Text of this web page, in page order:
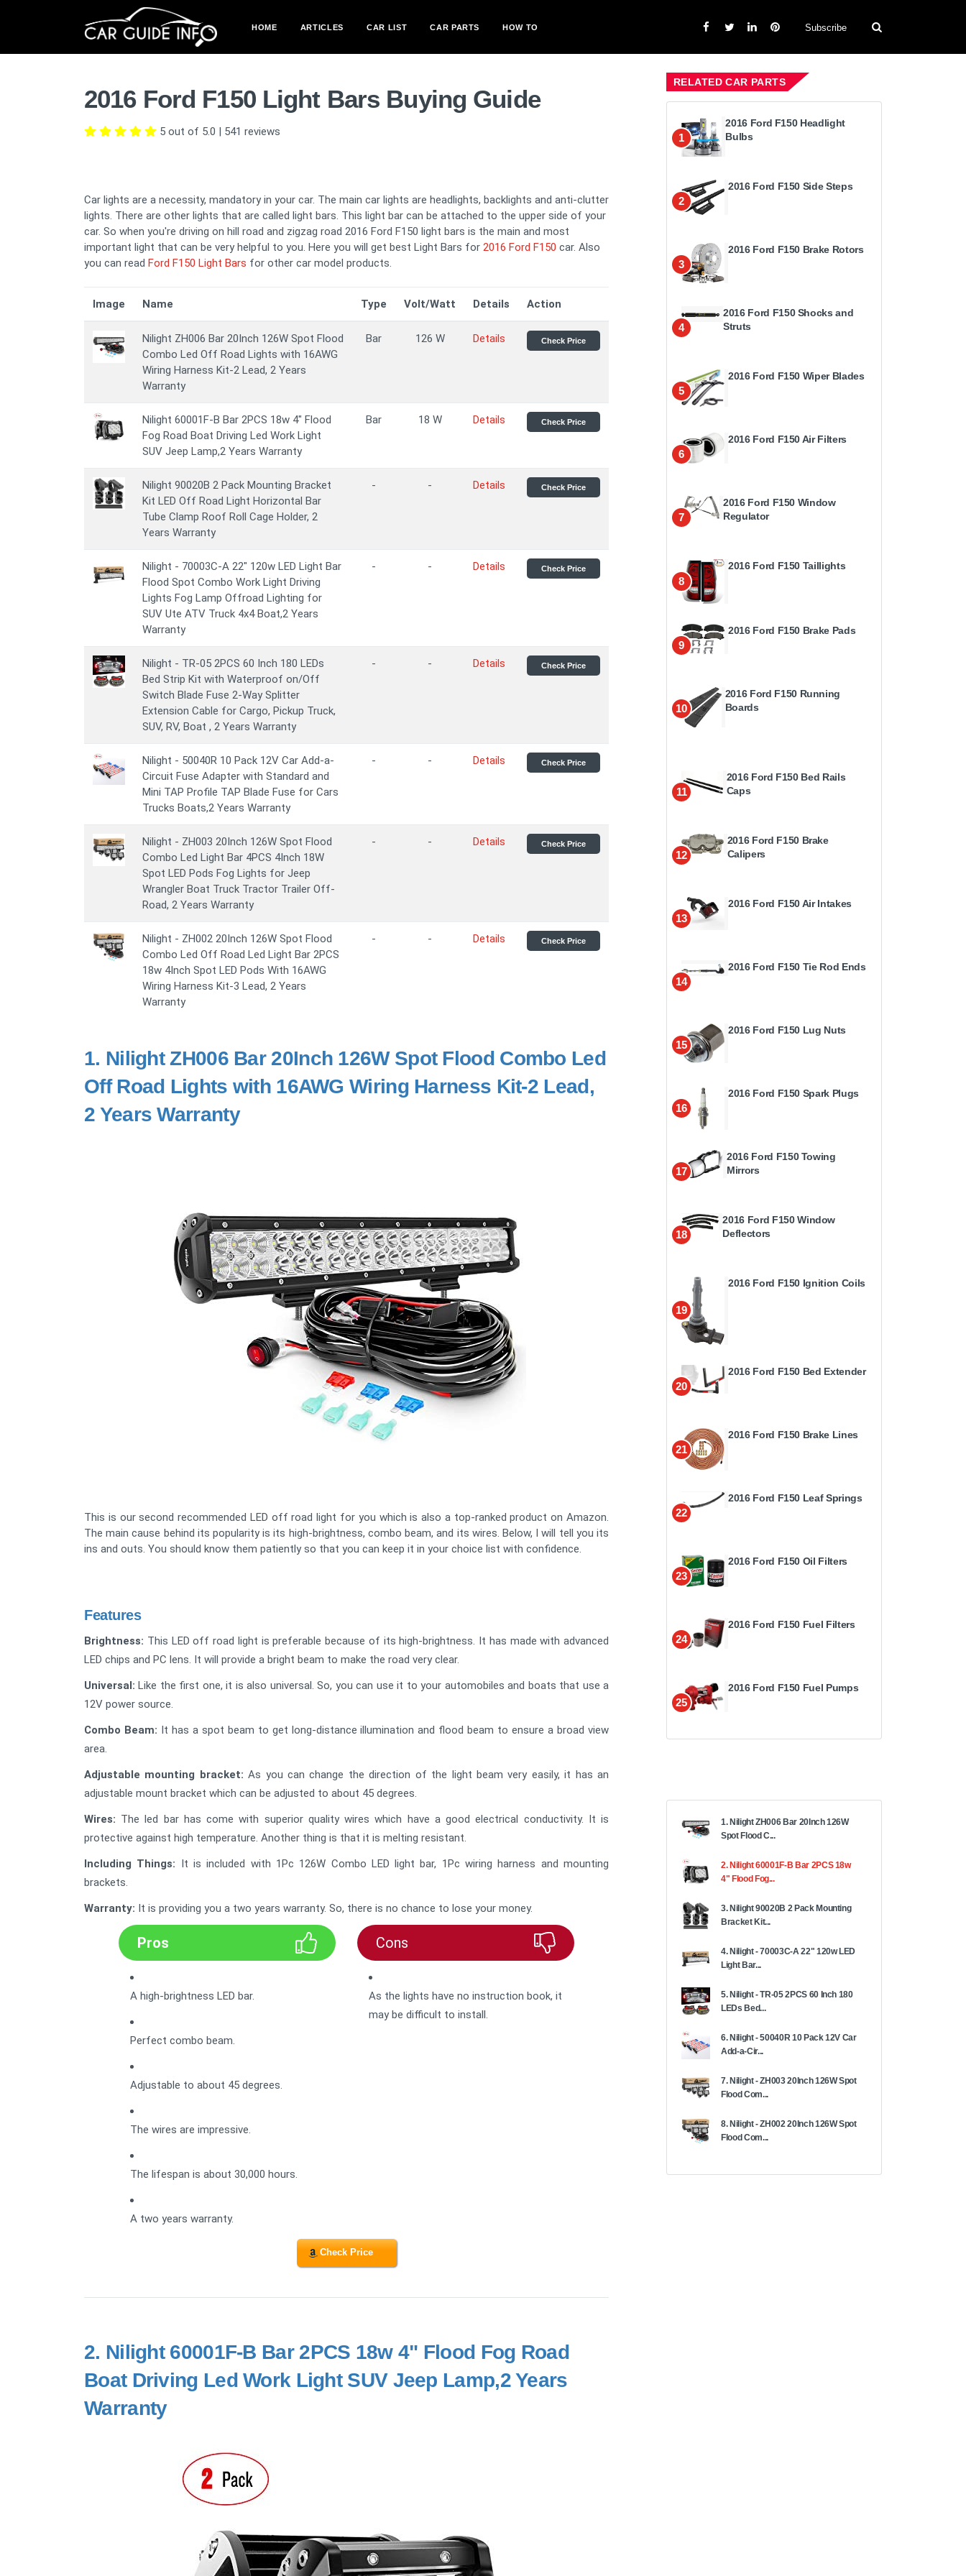
HOME ARTICLES CAR LIST CAR PARTS HOW TO Subscribe
2016 Ford F150 Light Bars Buying Guide
5 out of 5.0 | 541 reviews
Car lights are a necessity, mandatory in your car. The main car lights are headlights, backlights and anti-clutter
lights. There are other lights that are called light bars. This light bar can be attached to the upper side of your
car. So when you're driving on hill road and zigzag road 2016 Ford F150 light bars is the main and most
important light that can be very helpful to you. Here you will get best Light Bars for 2016 Ford F150 car. Also
you can read Ford F150 Light Bars for other car model products.
Image Name Type Volt/Watt Details Action
Nilight ZH006 Bar 20Inch 126W Spot Flood
Combo Led Off Road Lights with 16AWG
Wiring Harness Kit-2 Lead, 2 Years
Warranty
Bar 126 W Details Check Price
Nilight 60001F-B Bar 2PCS 18w 4" Flood
Fog Road Boat Driving Led Work Light
SUV Jeep Lamp,2 Years Warranty
Bar 18 W Details Check Price
Nilight 90020B 2 Pack Mounting Bracket
Kit LED Off Road Light Horizontal Bar
Tube Clamp Roof Roll Cage Holder, 2
Years Warranty
- - Details Check Price
Nilight - 70003C-A 22" 120w LED Light Bar
Flood Spot Combo Work Light Driving
Lights Fog Lamp Offroad Lighting for
SUV Ute ATV Truck 4x4 Boat,2 Years
Warranty
- - Details Check Price
Nilight - TR-05 2PCS 60 Inch 180 LEDs
Bed Strip Kit with Waterproof on/Off
Switch Blade Fuse 2-Way Splitter
Extension Cable for Cargo, Pickup Truck,
SUV, RV, Boat , 2 Years Warranty
- - Details Check Price
Nilight - 50040R 10 Pack 12V Car Add-a-
Circuit Fuse Adapter with Standard and
Mini TAP Profile TAP Blade Fuse for Cars
Trucks Boats,2 Years Warranty
- - Details Check Price
Nilight - ZH003 20Inch 126W Spot Flood
Combo Led Light Bar 4PCS 4Inch 18W
Spot LED Pods Fog Lights for Jeep
Wrangler Boat Truck Tractor Trailer Off-
Road, 2 Years Warranty
- - Details Check Price
Nilight - ZH002 20Inch 126W Spot Flood
Combo Led Off Road Led Light Bar 2PCS
18w 4Inch Spot LED Pods With 16AWG
Wiring Harness Kit-3 Lead, 2 Years
Warranty
- - Details Check Price
1. Nilight ZH006 Bar 20Inch 126W Spot Flood Combo Led
Off Road Lights with 16AWG Wiring Harness Kit-2 Lead,
2 Years Warranty
This is our second recommended LED off road light for you which is also a top-ranked product on Amazon.
The main cause behind its popularity is its high-brightness, combo beam, and its wires. Below, I will tell you its
ins and outs. You should know them patiently so that you can keep it in your choice list with confidence.
Features
Brightness: This LED off road light is preferable because of its high-brightness. It has made with advanced
LED chips and PC lens. It will provide a bright beam to make the road very clear.
Universal: Like the first one, it is also universal. So, you can use it to your automobiles and boats that use a
12V power source.
Combo Beam: It has a spot beam to get long-distance illumination and flood beam to ensure a broad view
area.
Adjustable mounting bracket: As you can change the direction of the light beam very easily, it has an
adjustable mount bracket which can be adjusted to about 45 degrees.
Wires: The led bar has come with superior quality wires which have a good electrical conductivity. It is
protective against high temperature. Another thing is that it is melting resistant.
Including Things: It is included with 1Pc 126W Combo LED light bar, 1Pc wiring harness and mounting
brackets.
Warranty: It is providing you a two years warranty. So, there is no chance to lose your money.
Pros
A high-brightness LED bar.
Perfect combo beam.
Adjustable to about 45 degrees.
The wires are impressive.
The lifespan is about 30,000 hours.
A two years warranty.
Cons
As the lights have no instruction book, it
may be difficult to install.
Check Price
2. Nilight 60001F-B Bar 2PCS 18w 4" Flood Fog Road
Boat Driving Led Work Light SUV Jeep Lamp,2 Years
Warranty
RELATED CAR PARTS
1
2016 Ford F150 Headlight
Bulbs
2
2016 Ford F150 Side Steps
3
2016 Ford F150 Brake Rotors
4
2016 Ford F150 Shocks and
Struts
5
2016 Ford F150 Wiper Blades
6
2016 Ford F150 Air Filters
7
2016 Ford F150 Window
Regulator
8
2016 Ford F150 Taillights
9
2016 Ford F150 Brake Pads
10
2016 Ford F150 Running
Boards
11
2016 Ford F150 Bed Rails
Caps
12
2016 Ford F150 Brake
Calipers
13
2016 Ford F150 Air Intakes
14
2016 Ford F150 Tie Rod Ends
15
2016 Ford F150 Lug Nuts
16
2016 Ford F150 Spark Plugs
17
2016 Ford F150 Towing
Mirrors
18
2016 Ford F150 Window
Deflectors
19
2016 Ford F150 Ignition Coils
20
2016 Ford F150 Bed Extender
21
2016 Ford F150 Brake Lines
22
2016 Ford F150 Leaf Springs
23
2016 Ford F150 Oil Filters
24
2016 Ford F150 Fuel Filters
25
2016 Ford F150 Fuel Pumps
1. Nilight ZH006 Bar 20Inch 126W
Spot Flood C...
2. Nilight 60001F-B Bar 2PCS 18w
4" Flood Fog...
3. Nilight 90020B 2 Pack Mounting
Bracket Kit...
4. Nilight - 70003C-A 22" 120w LED
Light Bar...
5. Nilight - TR-05 2PCS 60 Inch 180
LEDs Bed...
6. Nilight - 50040R 10 Pack 12V Car
Add-a-Cir...
7. Nilight - ZH003 20Inch 126W Spot
Flood Com...
8. Nilight - ZH002 20Inch 126W Spot
Flood Com...